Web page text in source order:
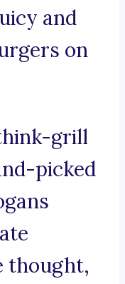
and
on
grill
picked
thought,